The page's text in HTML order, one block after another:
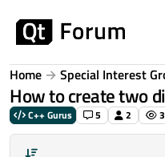
Home Special Interest
How to create two
C++ Gurus 5 2